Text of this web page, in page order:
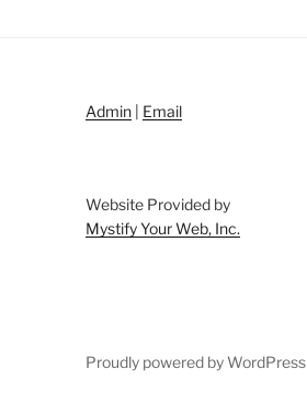
Admin| Email
Website Provided by
Mystify Your Web, Inc.
Proudly powered by WordPress